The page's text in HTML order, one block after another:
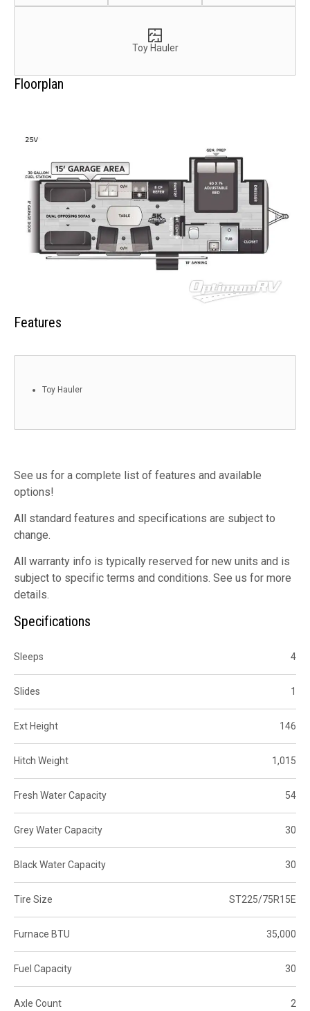
Toy Hauler
Floorplan
Features
Toy Hauler
See us for a complete list of features and available
options!
All standard features and specifications are subject to
change.
All warranty info is typically reserved for new units and is
subject to specific terms and conditions. See us for more
details.
Specifications
Sleeps 4
Slides 1
Ext Height 146
Hitch Weight 1,015
Fresh Water Capacity 54
Grey Water Capacity 30
Black Water Capacity 30
Tire Size ST225/75R15E
Furnace BTU 35,000
Fuel Capacity 30
Axle Count 2